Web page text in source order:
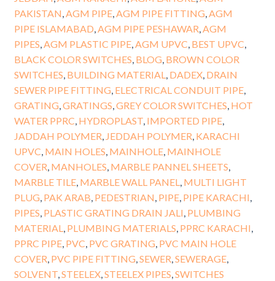
PAKISTAN,AGM PIPE,AGM PIPE FITTING,AGM
PIPE ISLAMABAD,AGM PIPE PESHAWAR,AGM
PIPES,AGM PLASTIC PIPE,AGM UPVC, BEST UPVC,
BLACK COLOR SWITCHES, BLOG, BROWN COLOR
SWITCHES, BUILDING MATERIAL, DADEX, DRAIN
SEWER PIPE FITTING, ELECTRICAL CONDUIT PIPE,
GRATING,GRATINGS,GREY COLOR SWITCHES, HOT
WATER PPRC, HYDROPLAST, IMPORTED PIPE,
JADDAH POLYMER, JEDDAH POLYMER, KARACHI
UPVC, MAIN HOLES, MAINHOLE, MAINHOLE
COVER, MANHOLES, MARBLE PANNEL SHEETS,
MARBLE TILE, MARBLE WALL PANEL, MULTI LIGHT
PLUG, PAK ARAB, PEDESTRIAN, PIPE, PIPE KARACHI,
PIPES, PLASTIC GRATING DRAIN JALI, PLUMBING
MATERIAL, PLUMBING MATERIALS, PPRC KARACHI,
PPRC PIPE, PVC, PVC GRATING, PVC MAIN HOLE
COVER, PVC PIPE FITTING,SEWER,SEWERAGE,
SOLVENT,STEELEX,STEELEX PIPES,SWITCHES